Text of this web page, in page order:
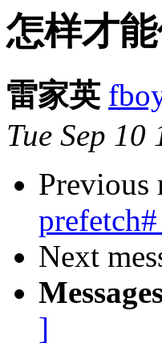
怎样才
雷家英
Tue Sep
Previous
Next
]